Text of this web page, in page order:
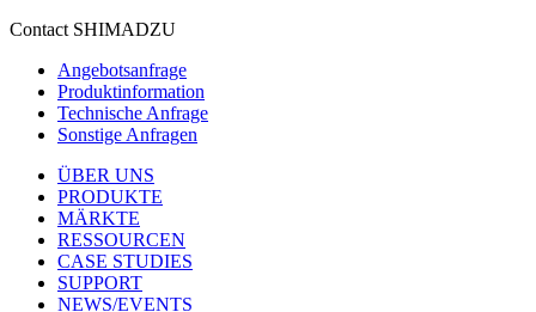
Contact SHIMADZU
Angebotsanfrage
Produktinformation
Technische Anfrage
Sonstige Anfragen
ÜBER UNS
PRODUKTE
MÄRKTE
RESSOURCEN
CASE STUDIES
SUPPORT
NEWS/EVENTS